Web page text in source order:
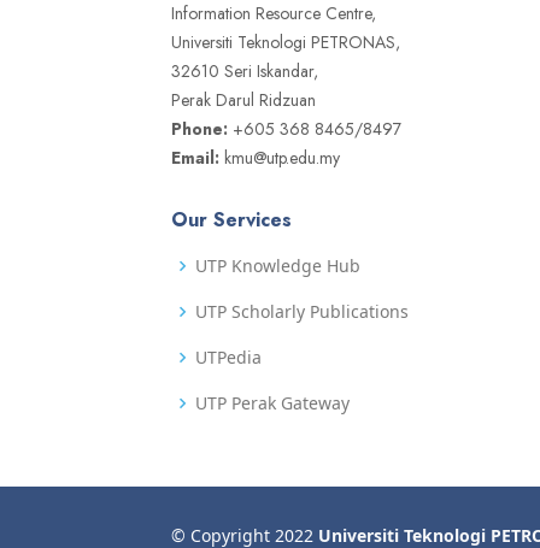
Information Resource Centre,
Universiti Teknologi PETRONAS,
32610 Seri Iskandar,
Perak Darul Ridzuan
Phone: +605 368 8465/8497
Email: kmu@utp.edu.my
Our Services
UTP Knowledge Hub
UTP Scholarly Publications
UTPedia
UTP Perak Gateway
© Copyright 2022 Universiti Teknologi